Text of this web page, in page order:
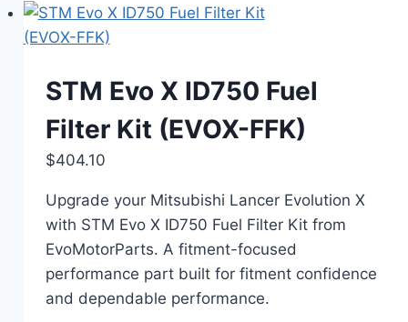
STM Evo X ID750 Fuel
Filter Kit (EVOX-FFK)
$404.10
Upgrade your Mitsubishi Lancer Evolution X
with STM Evo X ID750 Fuel Filter Kit from
EvoMotorParts. A fitment-focused
performance part built for fitment confidence
and dependable performance.